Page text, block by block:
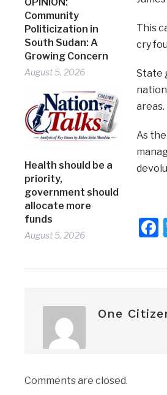
Community
Politicization in
South Sudan: A
Growing Concern
August 5, 2026
Health should be a
priority,
government should
allocate more
funds
August 5, 2026
This
cry
State
areas.
As
One
Comments are closed.